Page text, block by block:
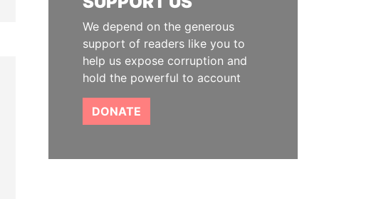
We depend on the generous
support of readers like you to
help us expose corruption and
hold the powerful to account
DONATE